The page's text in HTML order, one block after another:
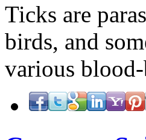
Ticks are
birds, and
various